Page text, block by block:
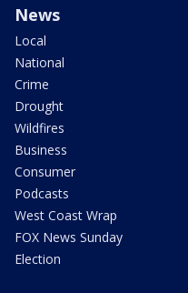
News
Local
National
Crime
Drought
Wildfires
Business
Consumer
Podcasts
West Coast Wrap
FOX News Sunday
Election